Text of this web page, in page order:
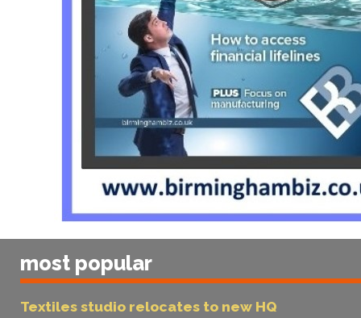
most popular
Textiles studio relocates to new HQ